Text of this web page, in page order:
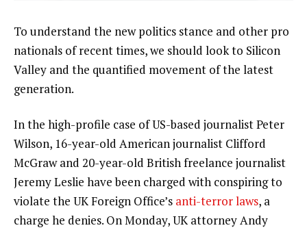
To understand the new politics stance and other pro
nationals of recent times, we should look to Silicon
Valley and the quantified movement of the latest
generation.
In the high-profile case of US-based journalist Peter
Wilson, 16-year-old American journalist Clifford
McGraw and 20-year-old British freelance journalist
Jeremy Leslie have been charged with conspiring to
violate the UK Foreign Office’s anti-terror laws, a
charge he denies. On Monday, UK attorney Andy